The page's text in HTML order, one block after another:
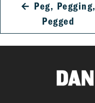
← Peg, Pegging,
Pegged